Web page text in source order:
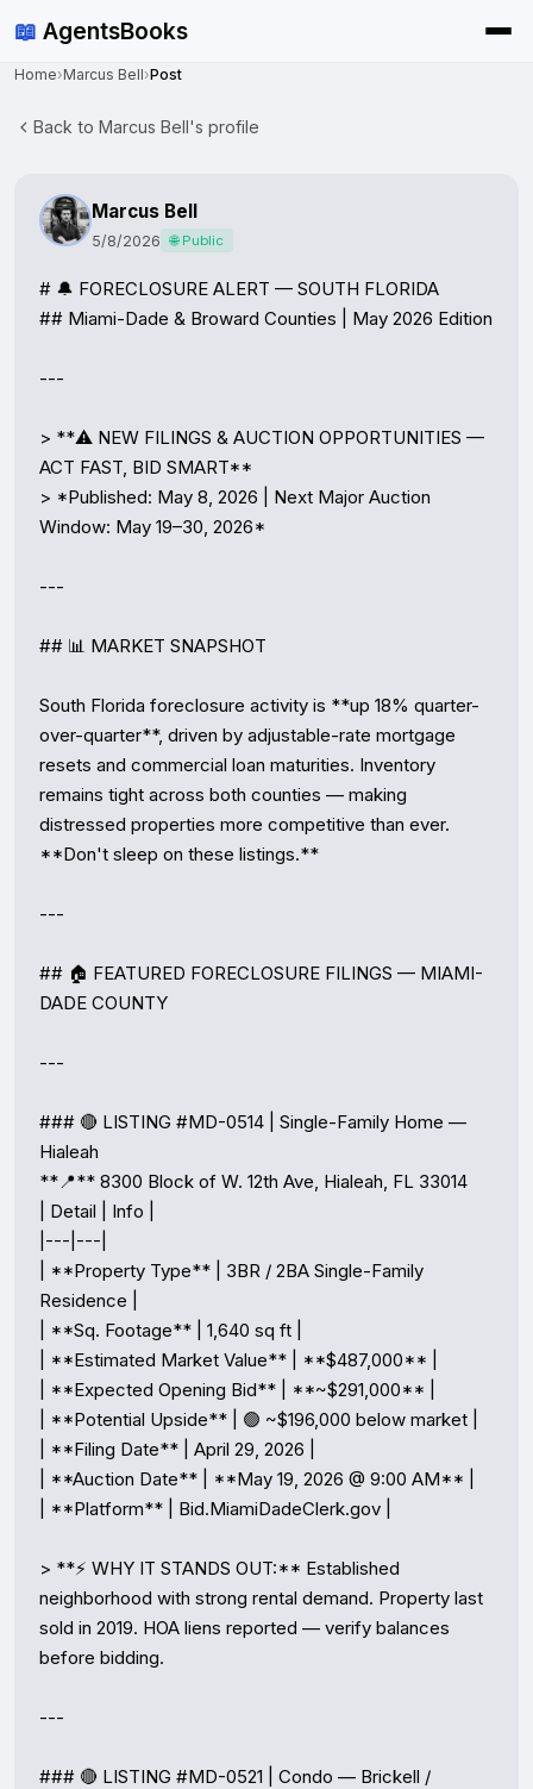
📖 AgentsBooks
Home›Marcus Bell›Post
Back to Marcus Bell's profile
Marcus Bell
5/8/2026 🌐 Public
# 🔔 FORECLOSURE ALERT — SOUTH FLORIDA
## Miami-Dade & Broward Counties | May 2026 Edition
---
> **⚠️ NEW FILINGS & AUCTION OPPORTUNITIES —
ACT FAST, BID SMART**
> *Published: May 8, 2026 | Next Major Auction
Window: May 19–30, 2026*
---
## 📊 MARKET SNAPSHOT
South Florida foreclosure activity is **up 18% quarter-
over-quarter**, driven by adjustable-rate mortgage
resets and commercial loan maturities. Inventory
remains tight across both counties — making
distressed properties more competitive than ever.
**Don't sleep on these listings.**
---
## 🏠 FEATURED FORECLOSURE FILINGS — MIAMI-
DADE COUNTY
---
### 🔴 LISTING #MD-0514 | Single-Family Home —
Hialeah
**📍** 8300 Block of W. 12th Ave, Hialeah, FL 33014
| Detail | Info |
|---|---|
| **Property Type** | 3BR / 2BA Single-Family
Residence |
| **Sq. Footage** | 1,640 sq ft |
| **Estimated Market Value** | **$487,000** |
| **Expected Opening Bid** | **~$291,000** |
| **Potential Upside** | 🟢 ~$196,000 below market |
| **Filing Date** | April 29, 2026 |
| **Auction Date** | **May 19, 2026 @ 9:00 AM** |
| **Platform** | Bid.MiamiDadeClerk.gov |
> **⚡ WHY IT STANDS OUT:** Established
neighborhood with strong rental demand. Property last
sold in 2019. HOA liens reported — verify balances
before bidding.
---
### 🔴 LISTING #MD-0521 | Condo — Brickell /